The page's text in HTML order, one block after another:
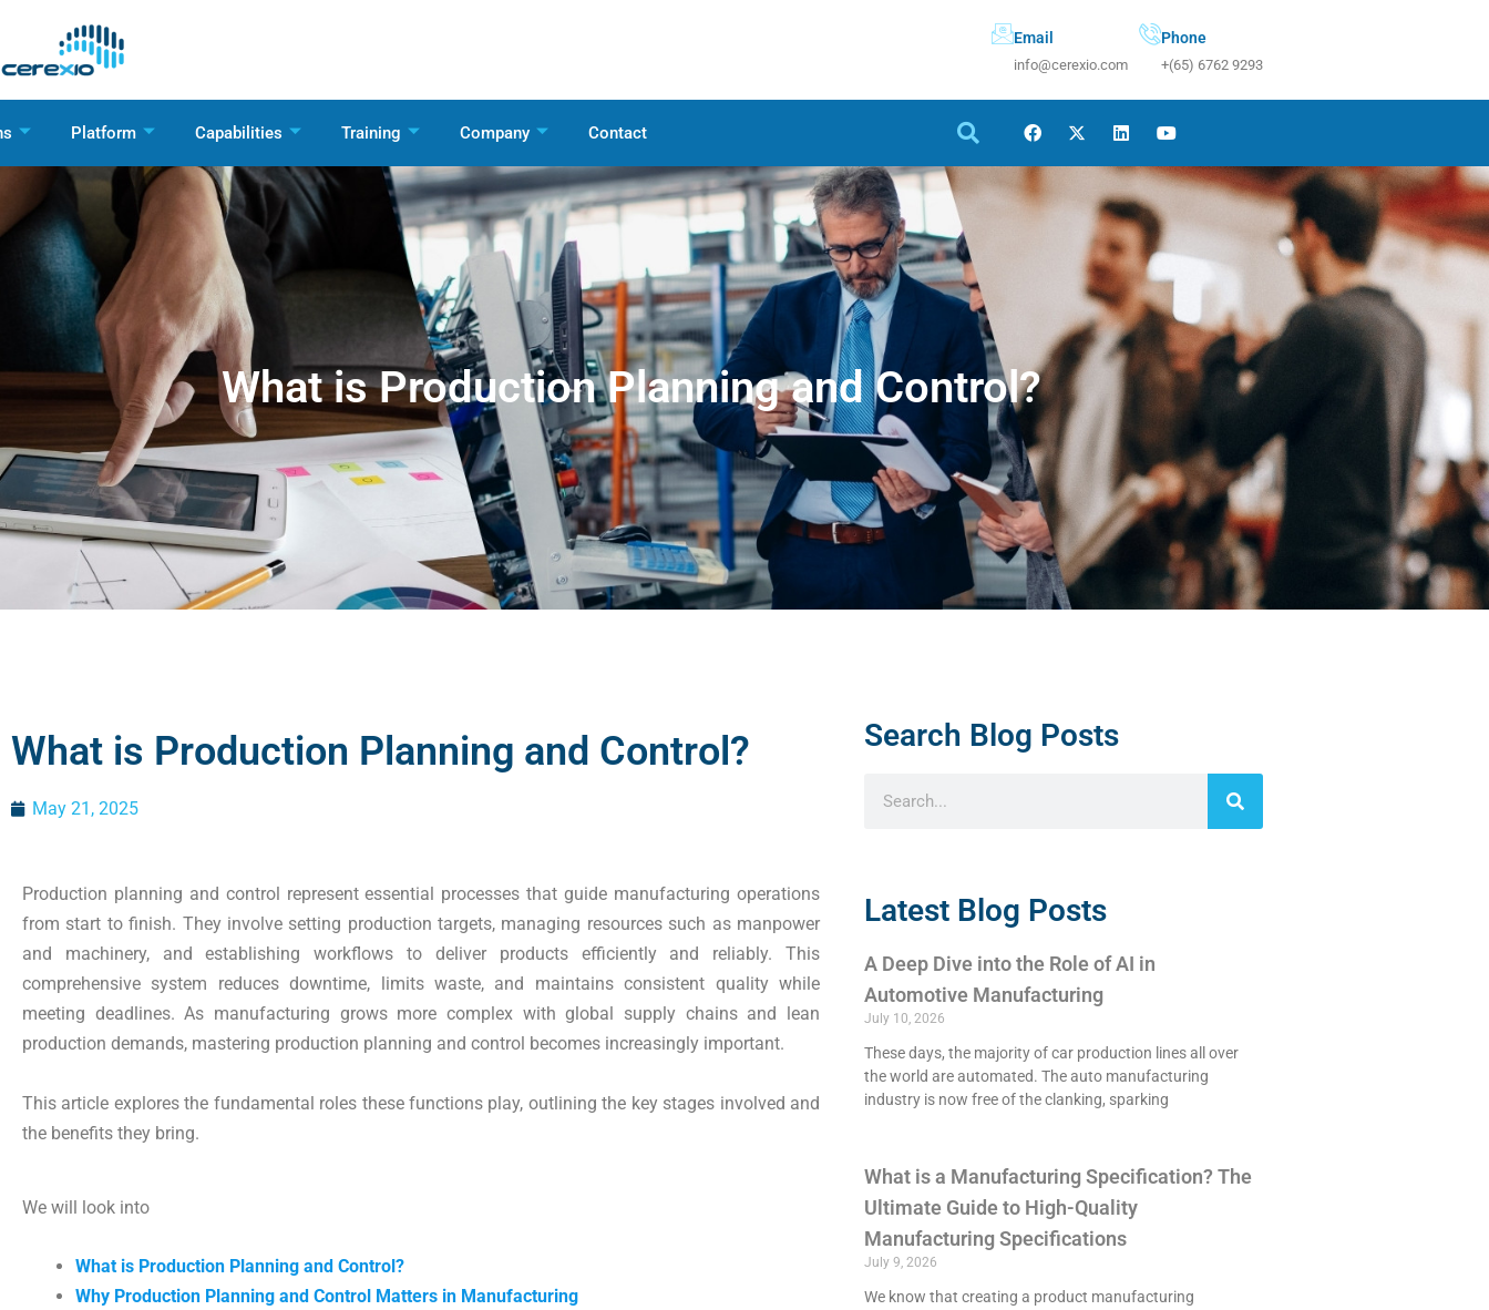
Email
info@cerexio.com
Phone
+(65) 6762 9293
Platform Capabilities Training Company Contact
What is Production Planning and Control?
What is Production Planning and Control?
May 21, 2025
Production planning and control represent essential processes that guide manufacturing operations
from start to finish. They involve setting production targets, managing resources such as manpower
and machinery, and establishing workflows to deliver products efficiently and reliably. This
comprehensive system reduces downtime, limits waste, and maintains consistent quality while
meeting deadlines. As manufacturing grows more complex with global supply chains and lean
production demands, mastering production planning and control becomes increasingly important.
This article explores the fundamental roles these functions play, outlining the key stages involved and
the benefits they bring.
We will look into
What is Production Planning and Control?
Why Production Planning and Control Matters in Manufacturing
Search Blog Posts
Latest Blog Posts
A Deep Dive into the Role of AI in
Automotive Manufacturing
July 10, 2026
These days, the majority of car production lines all over
the world are automated. The auto manufacturing
industry is now free of the clanking, sparking
What is a Manufacturing Specification? The
Ultimate Guide to High-Quality
Manufacturing Specifications
July 9, 2026
We know that creating a product manufacturing